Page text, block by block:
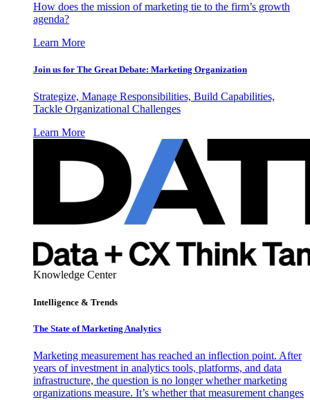
How does the mission of marketing tie to the firm’s growth
agenda?
Learn More
Join us for The Great Debate: Marketing Organization
Strategize, Manage Responsibilities, Build Capabilities,
Tackle Organizational Challenges
Learn More
Knowledge Center
Intelligence & Trends
The State of Marketing Analytics
Marketing measurement has reached an inflection point. After
years of investment in analytics tools, platforms, and data
infrastructure, the question is no longer whether marketing
organizations measure. It’s whether that measurement changes